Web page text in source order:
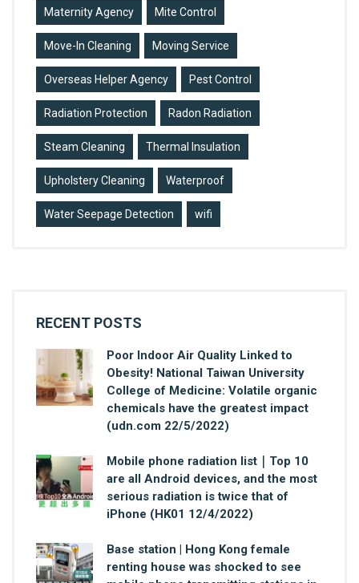
Maternity Agency Mite Control
Move-In Cleaning Moving Service
Overseas Helper Agency Pest Control
Radiation Protection Radon Radiation
Steam Cleaning Thermal Insulation
Upholstery Cleaning Waterproof
Water Seepage Detection wifi
RECENT POSTS
Poor Indoor Air Quality Linked to
Obesity! National Taiwan University
College of Medicine: Volatile organic
chemicals have the greatest impact
(udn.com 22/5/2022)
Mobile phone radiation list｜Top 10
are all Android devices, and the most
serious radiation is twice that of
iPhone (HK01 12/4/2022)
Base station | Hong Kong female
renting house was shocked to see